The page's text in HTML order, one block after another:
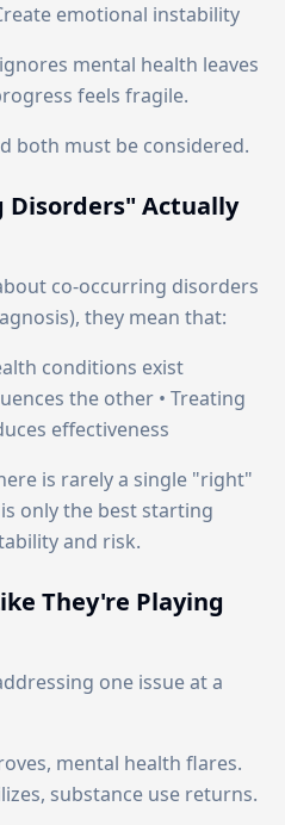
emotional instability
mental health leaves
feels fragile.
both must be considered.
Disorders" Actually
co-occurring disorders
they mean that:
conditions exist
the other • Treating
effectiveness
is rarely a single "right"
only the best starting
and risk.
They're Playing
one issue at a
mental health flares.
substance use returns.